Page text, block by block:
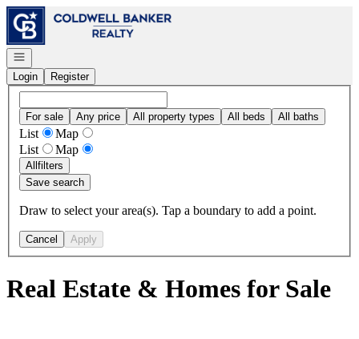
Go to: Homepage
Open navigation
Login
Register
For sale Any price All property types All beds All baths
List
Map
List
Map
Allfilters
Save search
Draw to select your area(s). Tap a boundary to add a point.
Cancel Apply
Real Estate & Homes for Sale